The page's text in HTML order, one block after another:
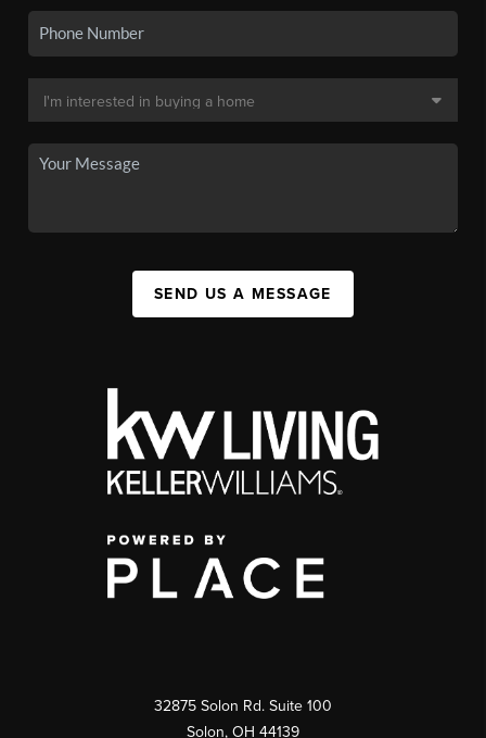
SEND US A MESSAGE
32875 Solon Rd. Suite 100
Solon, OH 44139